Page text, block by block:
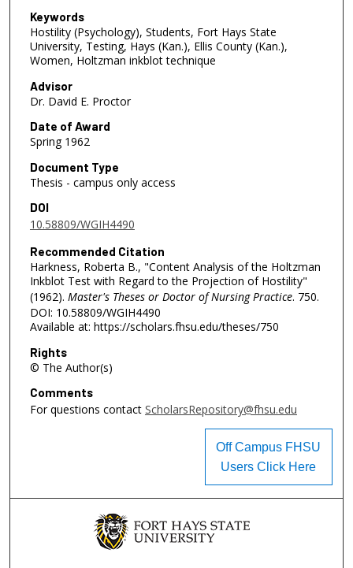
Keywords
Hostility (Psychology), Students, Fort Hays State
University, Testing, Hays (Kan.), Ellis County (Kan.),
Women, Holtzman inkblot technique
Advisor
Dr. David E. Proctor
Date of Award
Spring 1962
Document Type
Thesis - campus only access
DOI
10.58809/WGIH4490
Recommended Citation
Harkness, Roberta B., "Content Analysis of the Holtzman
Inkblot Test with Regard to the Projection of Hostility"
(1962). Master's Theses or Doctor of Nursing Practice. 750.
DOI: 10.58809/WGIH4490
Available at: https://scholars.fhsu.edu/theses/750
Rights
© The Author(s)
Comments
For questions contact ScholarsRepository@fhsu.edu
Off Campus FHSU
Users Click Here